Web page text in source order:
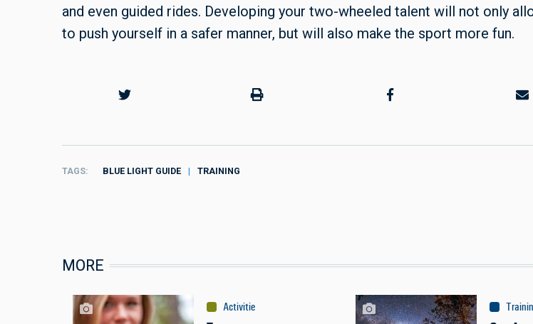
and even guided rides. Developing your two-wheeled talent will not only
to push yourself in a safer manner, but will also make the sport more fun.
TAGS BLUE LIGHT GUIDE TRAINING
MORE
Activities